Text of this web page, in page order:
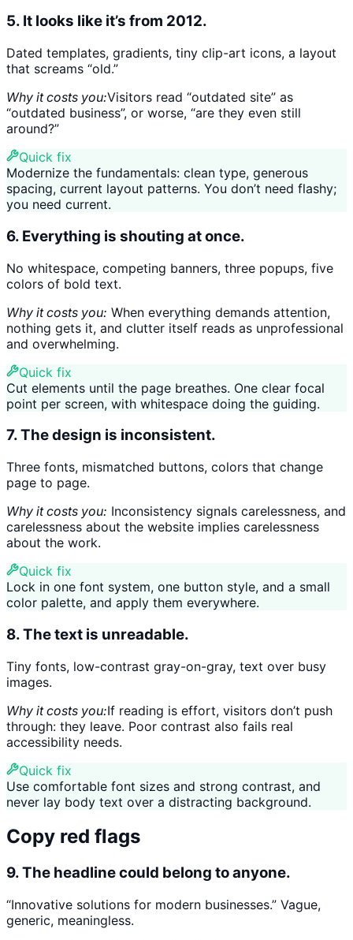
5. It looks like it’s from 2012.
Dated templates, gradients, tiny clip-art icons, a layout
that screams “old.”
Why it costs you:Visitors read “outdated site” as
“outdated business”, or worse, “are they even still
around?”
Quick fix
Modernize the fundamentals: clean type, generous
spacing, current layout patterns. You don’t need flashy;
you need current.
6. Everything is shouting at once.
No whitespace, competing banners, three popups, five
colors of bold text.
Why it costs you: When everything demands attention,
nothing gets it, and clutter itself reads as unprofessional
and overwhelming.
Quick fix
Cut elements until the page breathes. One clear focal
point per screen, with whitespace doing the guiding.
7. The design is inconsistent.
Three fonts, mismatched buttons, colors that change
page to page.
Why it costs you: Inconsistency signals carelessness, and
carelessness about the website implies carelessness
about the work.
Quick fix
Lock in one font system, one button style, and a small
color palette, and apply them everywhere.
8. The text is unreadable.
Tiny fonts, low-contrast gray-on-gray, text over busy
images.
Why it costs you:If reading is effort, visitors don’t push
through: they leave. Poor contrast also fails real
accessibility needs.
Quick fix
Use comfortable font sizes and strong contrast, and
never lay body text over a distracting background.
Copy red flags
9. The headline could belong to anyone.
“Innovative solutions for modern businesses.” Vague,
generic, meaningless.